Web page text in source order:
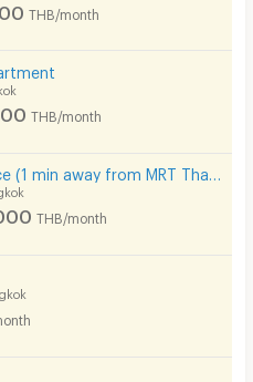
THB/month
THB/month
THB/month